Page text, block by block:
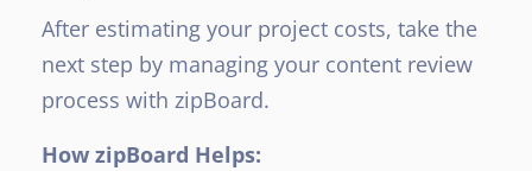
After estimating your project costs, take the
next step by managing your content review
process with zipBoard.
How zipBoard Helps: